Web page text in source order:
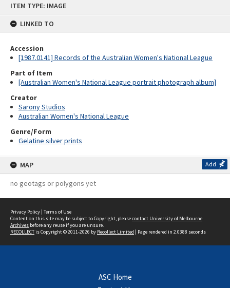
ITEM TYPE: IMAGE
LINKED TO
Accession
[1987.0141] Records of the Australian Women's National League
Part of Item
[Australian Women's National League portrait photograph album]
Creator
Sarony Studios
Australian Women's National League
Genre/Form
Gelatine silver prints
MAP Add
no geotags or polygons yet
Privacy Policy | Terms of Use
Content on this site may be subject to Copyright, pleasecontact University of Melbourne
Archives before any reuse if you are unsure.
RECOLLECTis Copyright © 2011-2026 by Recollect Limited | Page rendered in 2.0388 seconds
ASC Home